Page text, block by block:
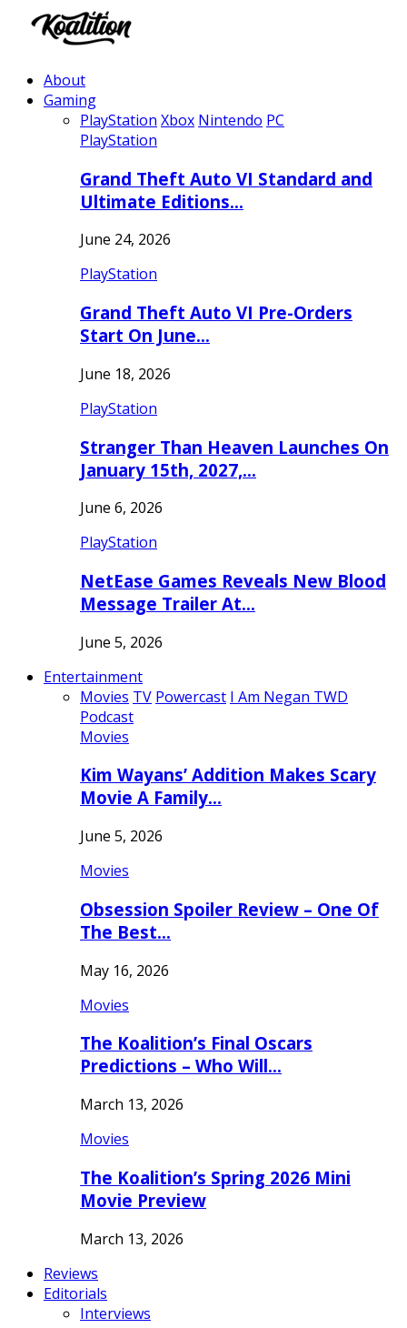
About
Gaming
PlayStation Xbox Nintendo PC
PlayStation
Grand Theft Auto VI Standard and
Ultimate Editions…
June 24, 2026
PlayStation
Grand Theft Auto VI Pre-Orders
Start On June…
June 18, 2026
PlayStation
Stranger Than Heaven Launches On
January 15th, 2027,…
June 6, 2026
PlayStation
NetEase Games Reveals New Blood
Message Trailer At…
June 5, 2026
Entertainment
Movies TV Powercast I Am Negan TWD
Podcast
Movies
Kim Wayans’ Addition Makes Scary
Movie A Family…
June 5, 2026
Movies
Obsession Spoiler Review – One Of
The Best…
May 16, 2026
Movies
The Koalition’s Final Oscars
Predictions – Who Will…
March 13, 2026
Movies
The Koalition’s Spring 2026 Mini
Movie Preview
March 13, 2026
Reviews
Editorials
Interviews